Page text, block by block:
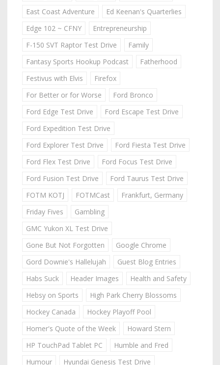
East Coast Adventure
Ed Keenan's Quarterlies
Edge 102 ~ CFNY
Entrepreneurship
F-150 SVT Raptor Test Drive
Family
Fantasy Sports Hookup Podcast
Fatherhood
Festivus with Elvis
Firefox
For Better or for Worse
Ford Bronco
Ford Edge Test Drive
Ford Escape Test Drive
Ford Expedition Test Drive
Ford Explorer Test Drive
Ford Fiesta Test Drive
Ford Flex Test Drive
Ford Focus Test Drive
Ford Fusion Test Drive
Ford Taurus Test Drive
FOTM KOTJ
FOTMCast
Frankfurt, Germany
Friday Fives
Gambling
GMC Yukon XL Test Drive
Gone But Not Forgotten
Google Chrome
Gord Downie's Hallelujah
Guest Blog Entries
Habs Suck
Header Images
Health and Safety
Hebsy on Sports
High Park Cherry Blossoms
Hockey Canada
Hockey Playoff Pool
Homer's Quote of the Week
Howard Stern
HP TouchPad Tablet PC
Humble and Fred
Humour
Hyundai Genesis Test Drive